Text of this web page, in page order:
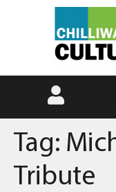
Tag:
Tribute